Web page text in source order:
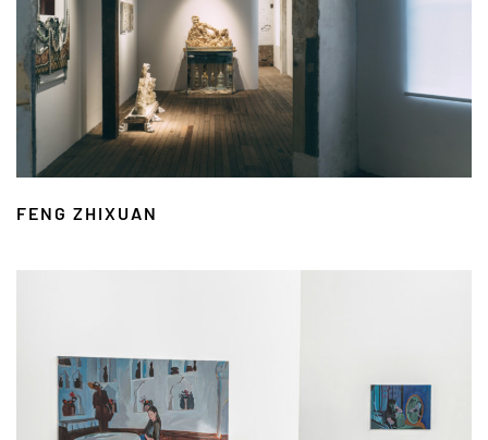
FENG ZHIXUAN